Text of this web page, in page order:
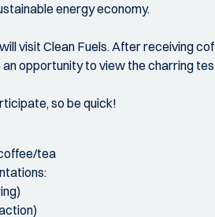
energy economy.
visit Clean Fuels. After receiving
opportunity to view the charring
so be quick!
tea